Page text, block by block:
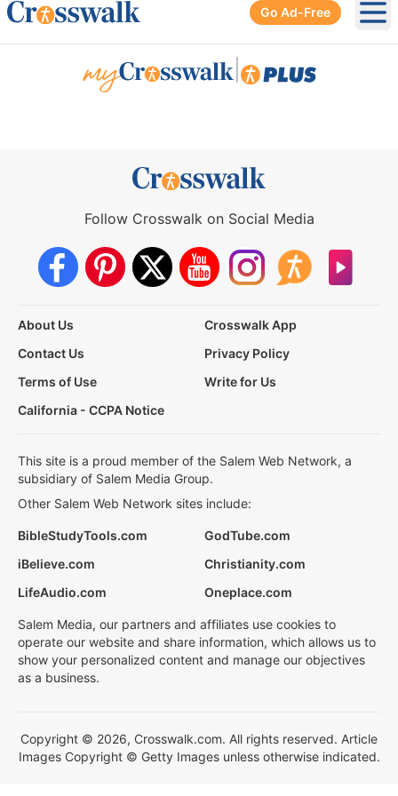
Go Ad-Free
Follow Crosswalk on Social Media
About Us
Crosswalk App
Contact Us
Privacy Policy
Terms of Use
Write for Us
California - CCPA Notice
This site is a proud member of the Salem Web Network, a
subsidiary of Salem Media Group.
Other Salem Web Network sites include:
BibleStudyTools.com
GodTube.com
iBelieve.com
Christianity.com
LifeAudio.com
Oneplace.com
Salem Media, our partners and affiliates use cookies to
operate our website and share information, which allows us to
show your personalized content and manage our objectives
as a business.
Copyright © 2026, Crosswalk.com. All rights reserved. Article
Images Copyright © Getty Images unless otherwise indicated.